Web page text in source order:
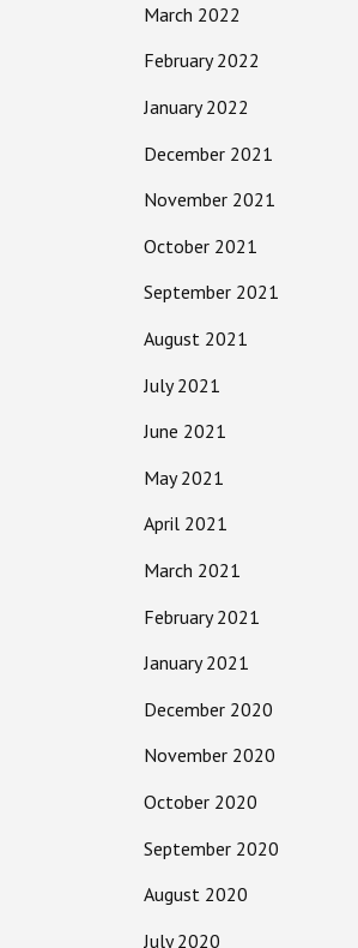
March 2022
February 2022
January 2022
December 2021
November 2021
October 2021
September 2021
August 2021
July 2021
June 2021
May 2021
April 2021
March 2021
February 2021
January 2021
December 2020
November 2020
October 2020
September 2020
August 2020
July 2020